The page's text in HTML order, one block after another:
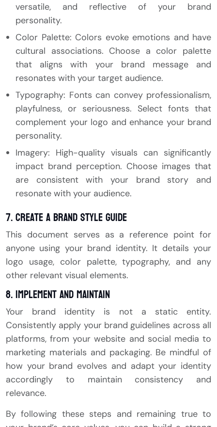
versatile, and reflective of your brand
personality.
Color Palette: Colors evoke emotions and have
cultural associations. Choose a color palette
that aligns with your brand message and
resonates with your target audience.
Typography: Fonts can convey professionalism,
playfulness, or seriousness. Select fonts that
complement your logo and enhance your brand
personality.
Imagery: High-quality visuals can significantly
impact brand perception. Choose images that
are consistent with your brand story and
resonate with your audience.
7. Create a Brand Style Guide
This document serves as a reference point for
anyone using your brand identity. It details your
logo usage, color palette, typography, and any
other relevant visual elements.
8. Implement and Maintain
Your brand identity is not a static entity.
Consistently apply your brand guidelines across all
platforms, from your website and social media to
marketing materials and packaging. Be mindful of
how your brand evolves and adapt your identity
accordingly to maintain consistency and
relevance.
By following these steps and remaining true to